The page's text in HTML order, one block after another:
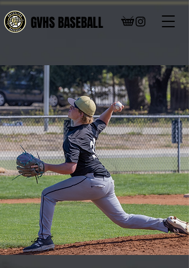
GVHS BASEBALL